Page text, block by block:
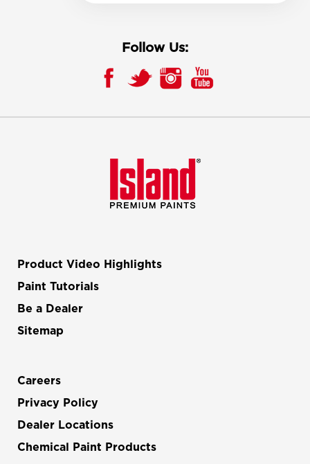
Follow Us:
Product Video Highlights
Paint Tutorials
Be a Dealer
Sitemap
Careers
Privacy Policy
Dealer Locations
Chemical Paint Products